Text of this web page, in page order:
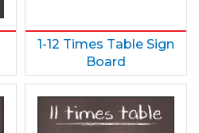
1-12 Times Table Sign
Board